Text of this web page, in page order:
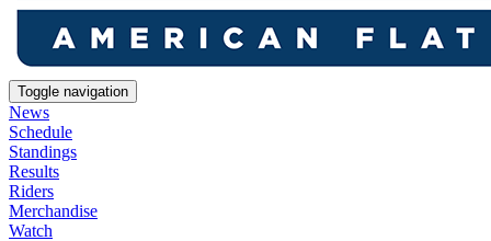
Toggle navigation
News
Schedule
Standings
Results
Riders
Merchandise
Watch